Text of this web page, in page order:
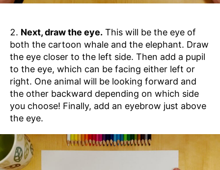
Next, draw the eye. This will be the eye of
both the cartoon whale and the elephant. Draw
the eye closer to the left side. Then add a pupil
to the eye, which can be facing either left or
right. One animal will be looking forward and
the other backward depending on which side
you choose! Finally, add an eyebrow just above
the eye.